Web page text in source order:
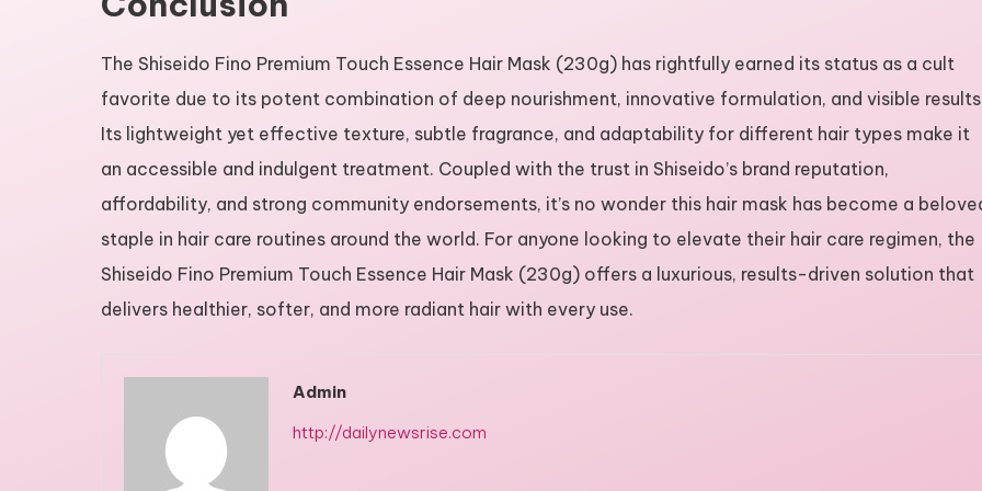
The Shiseido Fino Premium Touch Essence Hair Mask (230g) has rightfully earned its status as a cult
favorite due to its potent combination of deep nourishment, innovative formulation, and visible
Its lightweight yet effective texture, subtle fragrance, and adaptability for different hair types make it
an accessible and indulgent treatment. Coupled with the trust in Shiseido’s brand reputation,
affordability, and strong community endorsements, it’s no wonder this hair mask has become a
staple in hair care routines around the world. For anyone looking to elevate their hair care regimen, the
Shiseido Fino Premium Touch Essence Hair Mask (230g) offers a luxurious, results-driven solution that
delivers healthier, softer, and more radiant hair with every use.
Admin
http://dailynewsrise.com